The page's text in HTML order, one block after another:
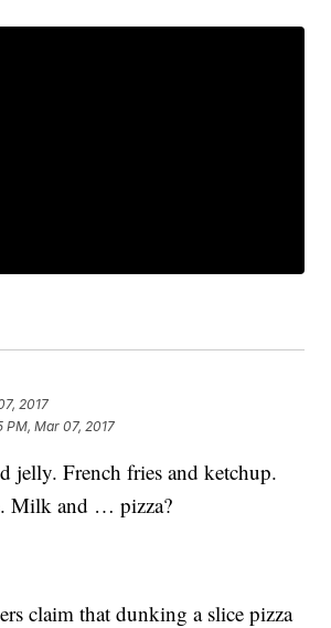
2017
PM, Mar 07, 2017
jelly. French fries and ketchup.
Milk and … pizza?
claim that dunking a slice pizza